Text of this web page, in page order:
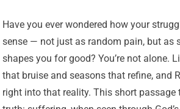
Have you ever wondered how your
sense — not just as random pain, but as
shapes you for good? You’re not alone.
that bruise and seasons that refine, and
right into that reality. This short passage